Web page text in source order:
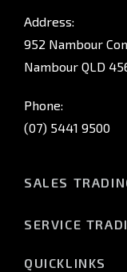
Address:
952 Nambour
Nambour QLD
Phone:
(07) 5441 9500
SALES
Saturday: 8:30am
SERVICE
QUICKLINKS